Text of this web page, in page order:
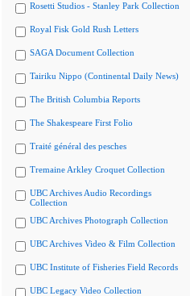
Rosetti Studios - Stanley Park Collection
Royal Fisk Gold Rush Letters
SAGA Document Collection
Tairiku Nippo (Continental Daily News)
The British Columbia Reports
The Shakespeare First Folio
Traité général des pesches
Tremaine Arkley Croquet Collection
UBC Archives Audio Recordings
Collection
UBC Archives Photograph Collection
UBC Archives Video & Film Collection
UBC Institute of Fisheries Field Records
UBC Legacy Video Collection